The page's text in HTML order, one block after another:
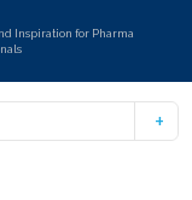
Inspiration for Pharma